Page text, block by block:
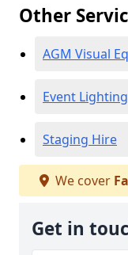
Other
AGM Visual
Event
Staging Hire
We cover
Get in